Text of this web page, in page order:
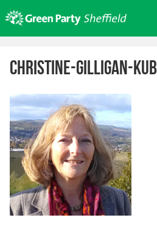
to
content
About us
Get involved
Join
Donate/Shop
In your area
Elections
News
christine-gilligan-